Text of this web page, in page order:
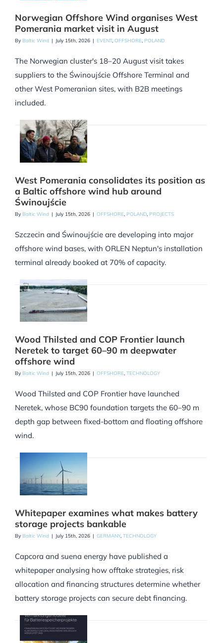
Norwegian Offshore Wind organises West
Pomerania market visit in August
By Baltic Wind | July 15th, 2026 | EVENT, OFFSHORE, POLAND
The Norwegian cluster's 18–20 August visit takes
suppliers to the Świnoujście Offshore Terminal and
other West Pomeranian sites, with B2B meetings
included.
West Pomerania consolidates its position as
a Baltic offshore wind hub around
Świnoujście
By Baltic Wind | July 15th, 2026 | OFFSHORE, POLAND, PROJECTS
Szczecin and Świnoujście are developing into major
offshore wind bases, with ORLEN Neptun's installation
terminal already booked at 70% of capacity.
Wood Thilsted and COP Frontier launch
Neretek to target 60–90 m deepwater
offshore wind
By Baltic Wind | July 15th, 2026 | OFFSHORE, TECHNOLOGY
Wood Thilsted and COP Frontier have launched
Neretek, whose BC90 foundation targets the 60–90 m
depth gap between fixed-bottom and floating offshore
wind.
Whitepaper examines what makes battery
storage projects bankable
By Baltic Wind | July 15th, 2026 | GERMANY, TECHNOLOGY
Capcora and suena energy have published a
whitepaper analysing how offtake strategies, risk
allocation and financing structures determine whether
battery storage projects can secure debt financing.